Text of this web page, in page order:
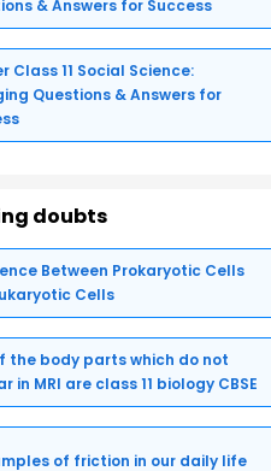
& Answers for Success
Class 11 Social Science:
Questions & Answers for
doubts
Between Prokaryotic Cells
Cells
the body parts which do not
in MRI are class 11 biology CBSE
of friction in our daily life